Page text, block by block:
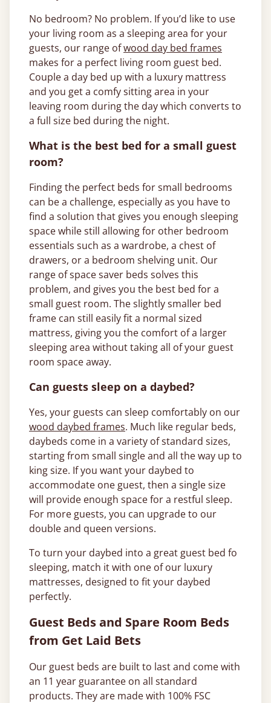
No bedroom? No problem. If you’d like to use
your living room as a sleeping area for your
guests, our range ofwood day bed frames
makes for a perfect living room guest bed.
Couple a day bed up with a luxury mattress
and you get a comfy sitting area in your
leaving room during the day which converts to
a full size bed during the night.
What is the best bed for a small guest
room?
Finding the perfect beds for small bedrooms
can be a challenge, especially as you have to
find a solution that gives you enough sleeping
space while still allowing for other bedroom
essentials such as a wardrobe, a chest of
drawers, or a bedroom shelving unit. Our
range of space saver beds solves this
problem, and gives you the best bed for a
small guest room. The slightly smaller bed
frame can still easily fit a normal sized
mattress, giving you the comfort of a larger
sleeping area without taking all of your guest
room space away.
Can guests sleep on a daybed?
Yes, your guests can sleep comfortably on our
wood daybed frames. Much like regular beds,
daybeds come in a variety of standard sizes,
starting from small single and all the way up to
king size. If you want your daybed to
accommodate one guest, then a single size
will provide enough space for a restful sleep.
For more guests, you can upgrade to our
double and queen versions.
To turn your daybed into a great guest bed fo
sleeping, match it with one of our luxury
mattresses, designed to fit your daybed
perfectly.
Guest Beds and Spare Room Beds
from Get Laid Bets
Our guest beds are built to last and come with
an 11 year guarantee on all standard
products. They are made with 100% FSC